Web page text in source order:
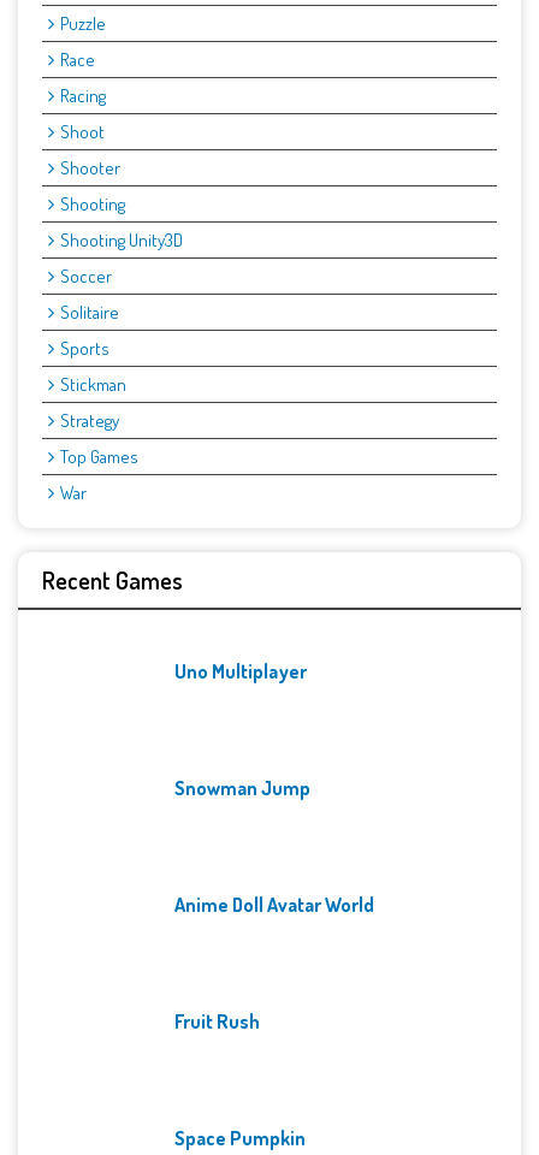
Puzzle
Race
Racing
Shoot
Shooter
Shooting
Shooting Unity3D
Soccer
Solitaire
Sports
Stickman
Strategy
Top Games
War
Recent Games
Uno Multiplayer
Snowman Jump
Anime Doll Avatar World
Fruit Rush
Space Pumpkin